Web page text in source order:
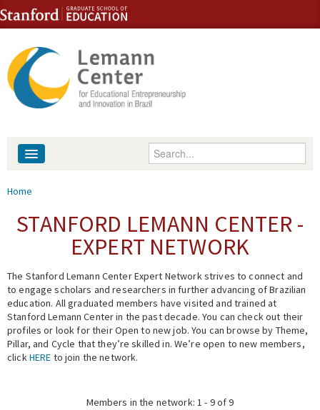
Skip to content
Skip to navigation
Enter your keywords
People
Events
Fellowship Programs
Expert Network
You are here
Home
STANFORD LEMANN CENTER -
EXPERT NETWORK
The Stanford Lemann Center Expert Network strives to connect and
to engage scholars and researchers in further advancing of Brazilian
education. All graduated members have visited and trained at
Stanford Lemann Center in the past decade. You can check out their
profiles or look for their Open to new job. You can browse by Theme,
Pillar, and Cycle that they’re skilled in. We’re open to new members,
clickHERE to join the network.
Members in the network: 1 - 9 of 9